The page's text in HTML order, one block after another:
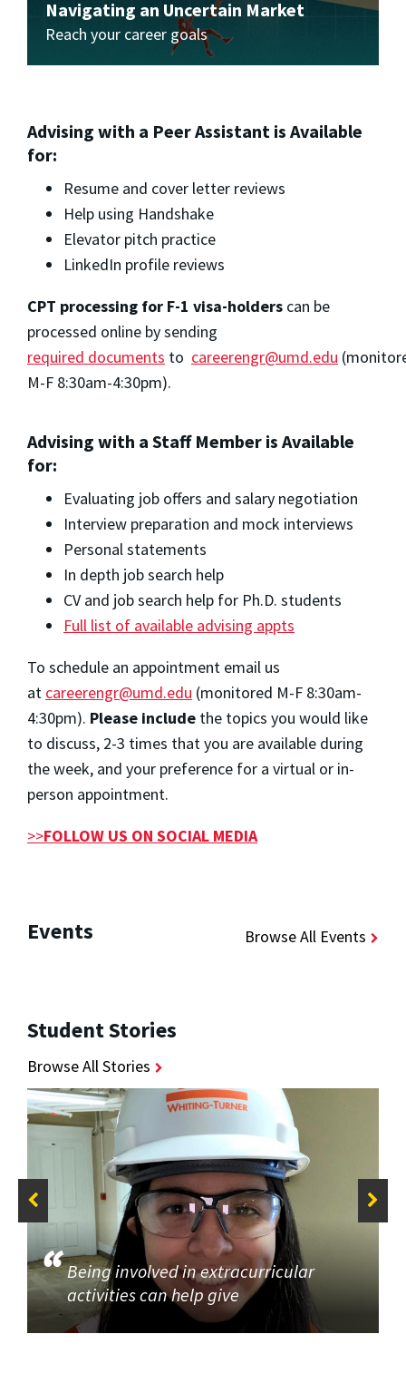
Navigating an Uncertain Market
Reach your career goals
Advising with a Peer Assistant is Available
for:
Resume and cover letter reviews
Help using Handshake
Elevator pitch practice
LinkedIn profile reviews
CPT processing for F-1 visa-holders can be
processed online by sending
required documents to careerengr@umd.edu
M-F 8:30am-4:30pm).
Advising with a Staff Member is Available
for:
Evaluating job offers and salary negotiation
Interview preparation and mock interviews
Personal statements
In depth job search help
CV and job search help for Ph.D. students
Full list of available advising appts
To schedule an appointment email us
at careerengr@umd.edu (monitored M-F 8:30am-
4:30pm). Please include the topics you would like
to discuss, 2-3 times that you are available during
the week, and your preference for a virtual or in-
person appointment.
>>FOLLOW US ON SOCIAL MEDIA
Events Browse All Events
Student Stories
Browse All Stories
Being involved in extracurricular
activities can help give